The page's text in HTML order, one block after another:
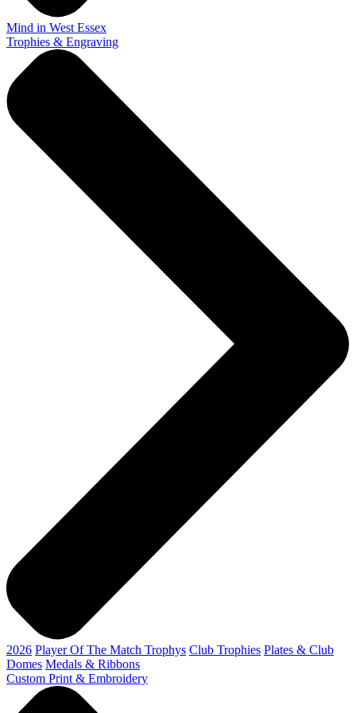
Mind in West Essex
Trophies & Engraving
2026 Player Of The Match Trophys Club Trophies Plates & Club
Domes Medals & Ribbons
Custom Print & Embroidery